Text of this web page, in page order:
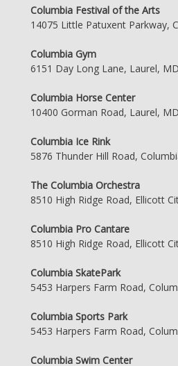
Columbia Festival of the Arts
14075 Little Patuxent Parkway,
Columbia Gym
6151 Day Long Lane, Laurel,
Columbia Horse Center
10400 Gorman Road, Laurel,
Columbia Ice Rink
5876 Thunder Hill Road,
The Columbia Orchestra
8510 High Ridge Road, Ellicott
Columbia Pro Cantare
8510 High Ridge Road, Ellicott
Columbia SkatePark
5453 Harpers Farm Road,
Columbia Sports Park
5453 Harpers Farm Road,
Columbia Swim Center